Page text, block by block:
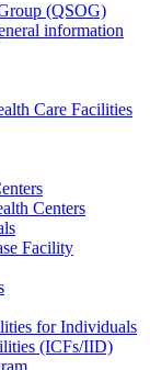
(QSOG)
information
Care Facilities
Centers
Facility
for Individuals
(ICFs/IID)